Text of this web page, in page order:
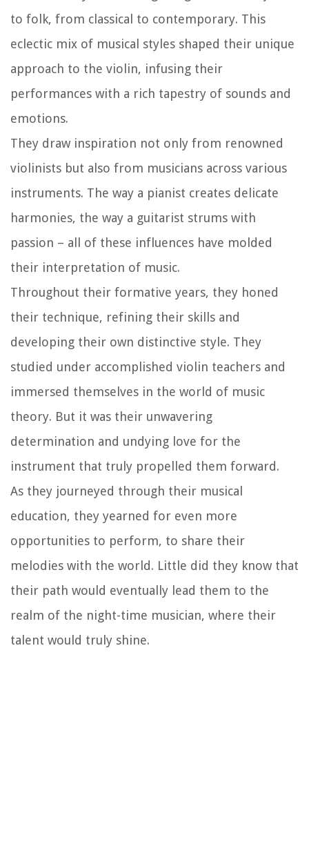
to folk, from classical to contemporary. This
eclectic mix of musical styles shaped their unique
approach to the violin, infusing their
performances with a rich tapestry of sounds and
emotions.
They draw inspiration not only from renowned
violinists but also from musicians across various
instruments. The way a pianist creates delicate
harmonies, the way a guitarist strums with
passion – all of these influences have molded
their interpretation of music.
Throughout their formative years, they honed
their technique, refining their skills and
developing their own distinctive style. They
studied under accomplished violin teachers and
immersed themselves in the world of music
theory. But it was their unwavering
determination and undying love for the
instrument that truly propelled them forward.
As they journeyed through their musical
education, they yearned for even more
opportunities to perform, to share their
melodies with the world. Little did they know that
their path would eventually lead them to the
realm of the night-time musician, where their
talent would truly shine.